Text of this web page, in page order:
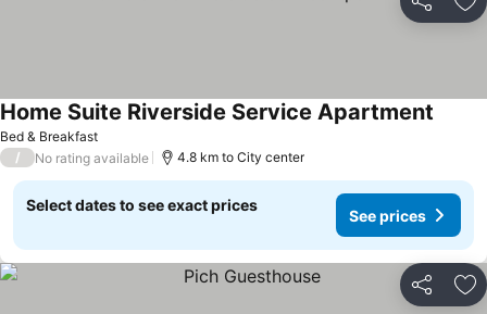
Share
Bed & Breakfast
Home Suite Riverside Service Apartment
/ No rating available 4.8 km to City center
Select dates to see exact prices
See prices
Share